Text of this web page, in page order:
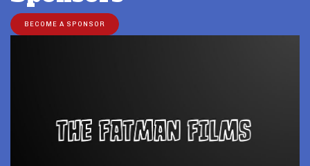
BECOME A SPONSOR